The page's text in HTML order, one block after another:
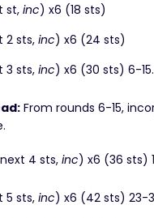
st, inc) x6 (18 sts)
2 sts, inc) x6 (24 sts)
3 sts, inc) x6 (30 sts) 6-
From rounds 6-15,
4 sts,inc) x6 (36 sts)
5 sts, inc) x6 (42 sts) 23-